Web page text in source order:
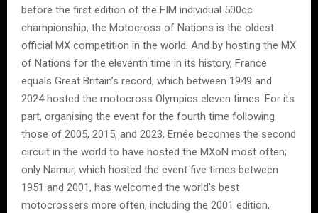
before the first edition of the FIM individual 500cc
championship, the Motocross of Nations is the oldest
official MX competition in the world. And by hosting the MX
of Nations for the eleventh time in its history, France
equals Great Britain’s record, which between 1949 and
2024 hosted the motocross Olympics eleven times. For its
part, organising the event for the fourth time following
those of 2005, 2015, and 2023, Ernée becomes the second
circuit in the world to have hosted the MXoN most often;
only Namur, which hosted the event five times between
1951 and 2001, has welcomed the world’s best
motocrossers more often, including the 2001 edition,